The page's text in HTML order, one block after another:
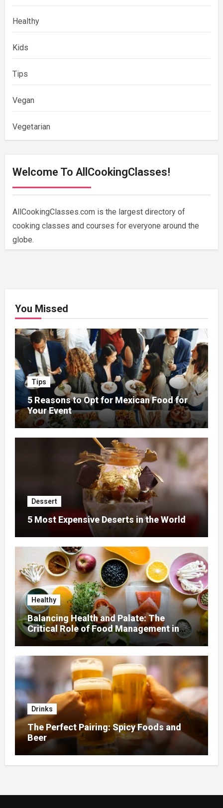
Healthy
Kids
Tips
Vegan
Vegetarian
Welcome To AllCookingClasses!
AllCookingClasses.com is the largest directory of
cooking classes and courses for everyone around the
globe.
You Missed
Tips
5 Reasons to Opt for Mexican Food for
Your Event
Dessert
5 Most Expensive Deserts in the World
Healthy
Balancing Health and Palate: The
Critical Role of Food Management in
Home Nursing
Drinks
The Perfect Pairing: Spicy Foods and
Beer